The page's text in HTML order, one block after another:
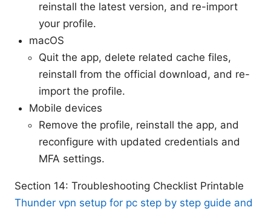
reinstall the latest version, and re-import
your profile.
macOS
Quit the app, delete related cache files,
reinstall from the official download, and re-
import the profile.
Mobile devices
Remove the profile, reinstall the app, and
reconfigure with updated credentials and
MFA settings.
Section 14: Troubleshooting Checklist Printable
Thunder vpn setup for pc step by step guide and